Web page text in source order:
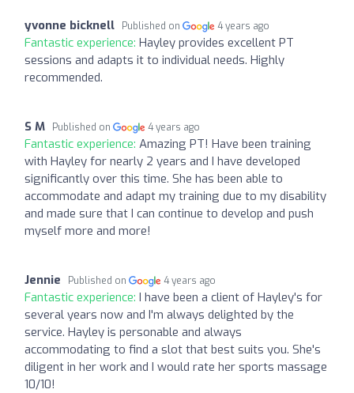
yvonne bicknell Published on 4 years ago
Fantastic experience: Hayley provides excellent PT
sessions and adapts it to individual needs. Highly
recommended.
S M Published on 4 years ago
Fantastic experience: Amazing PT! Have been training
with Hayley for nearly 2 years and I have developed
significantly over this time. She has been able to
accommodate and adapt my training due to my disability
and made sure that I can continue to develop and push
myself more and more!
Jennie Published on 4 years ago
Fantastic experience: I have been a client of Hayley's for
several years now and I'm always delighted by the
service. Hayley is personable and always
accommodating to find a slot that best suits you. She's
diligent in her work and I would rate her sports massage
10/10!